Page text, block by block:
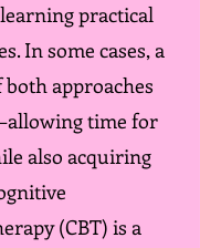
practical
In some cases, a
approaches
time for
also acquiring
(CBT) is a